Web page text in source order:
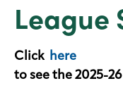
League
Click here
to see the 2025-